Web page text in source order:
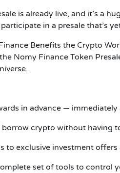
is already live, and it’s a
in a presale that’s
Benefits the Crypto
Nomy Finance Token
in advance —
borrow crypto without having
to exclusive investment
set of tools to control